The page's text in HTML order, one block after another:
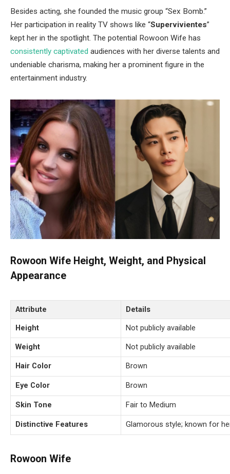
Besides acting, she founded the music group “Sex Bomb.”
Her participation in reality TV shows like “Supervivientes”
kept her in the spotlight. The potential Rowoon Wife has
consistently captivated audiences with her diverse talents and
undeniable charisma, making her a prominent figure in the
entertainment industry.
Rowoon Wife Height, Weight, and Physical
Appearance
Attribute
Details
Height
Not publicly available
Weight Not publicly available
Hair Color Brown
Eye Color Brown
Skin Tone Fair to Medium
Distinctive Features Glamorous style; known for
Rowoon Wife